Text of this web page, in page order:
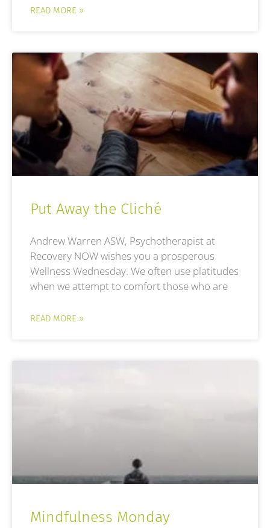
READ MORE »
Put Away the Cliché
Andrew Warren ASW, Psychotherapist at
Recovery NOW wishes you a prosperous
Wellness Wednesday. We often use platitudes
when we attempt to comfort those who are
READ MORE »
Mindfulness Monday